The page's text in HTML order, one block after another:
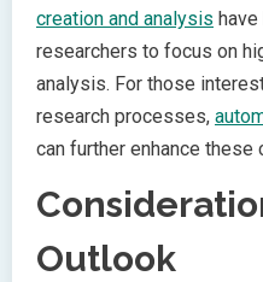
creation and analysis
researchers to focus on
analysis. For those
research processes,
can further enhance these
Outlook